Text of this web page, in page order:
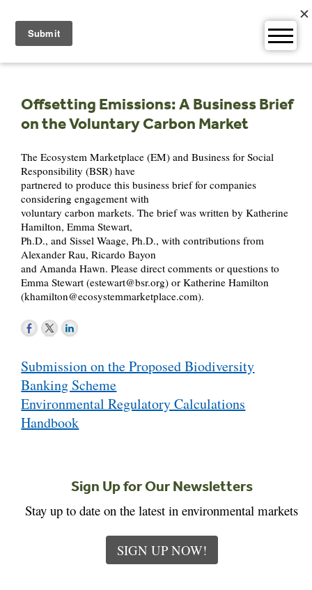
content
Offsetting Emissions: A Business Brief
on the Voluntary Carbon Market
The Ecosystem Marketplace (EM) and Business for Social
Responsibility (BSR) have
partnered to produce this business brief for companies
considering engagement with
voluntary carbon markets. The brief was written by Katherine
Hamilton, Emma Stewart,
Ph.D., and Sissel Waage, Ph.D., with contributions from
Alexander Rau, Ricardo Bayon
and Amanda Hawn. Please direct comments or questions to
Emma Stewart (estewart@bsr.org) or Katherine Hamilton
(khamilton@ecosystemmarketplace.com).
navigation
Submission on the Proposed Biodiversity
Banking Scheme
Environmental Regulatory Calculations
Handbook
Sign Up for Our Newsletters
Stay up to date on the latest in environmental markets
SIGN UP NOW!